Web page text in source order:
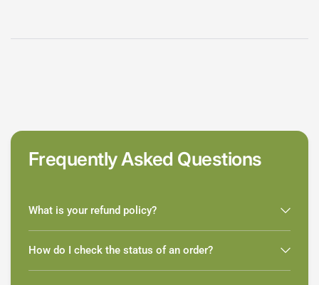
Frequently Asked Questions
What is your refund policy?
How do I check the status of an order?